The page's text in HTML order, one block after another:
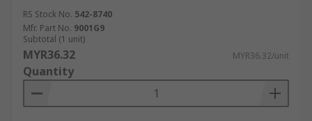
RS Stock No. 542-8740
Mfr. Part No. 9001G9
Subtotal (1 unit)
MYR36.32 MYR36.32/unit
Quantity